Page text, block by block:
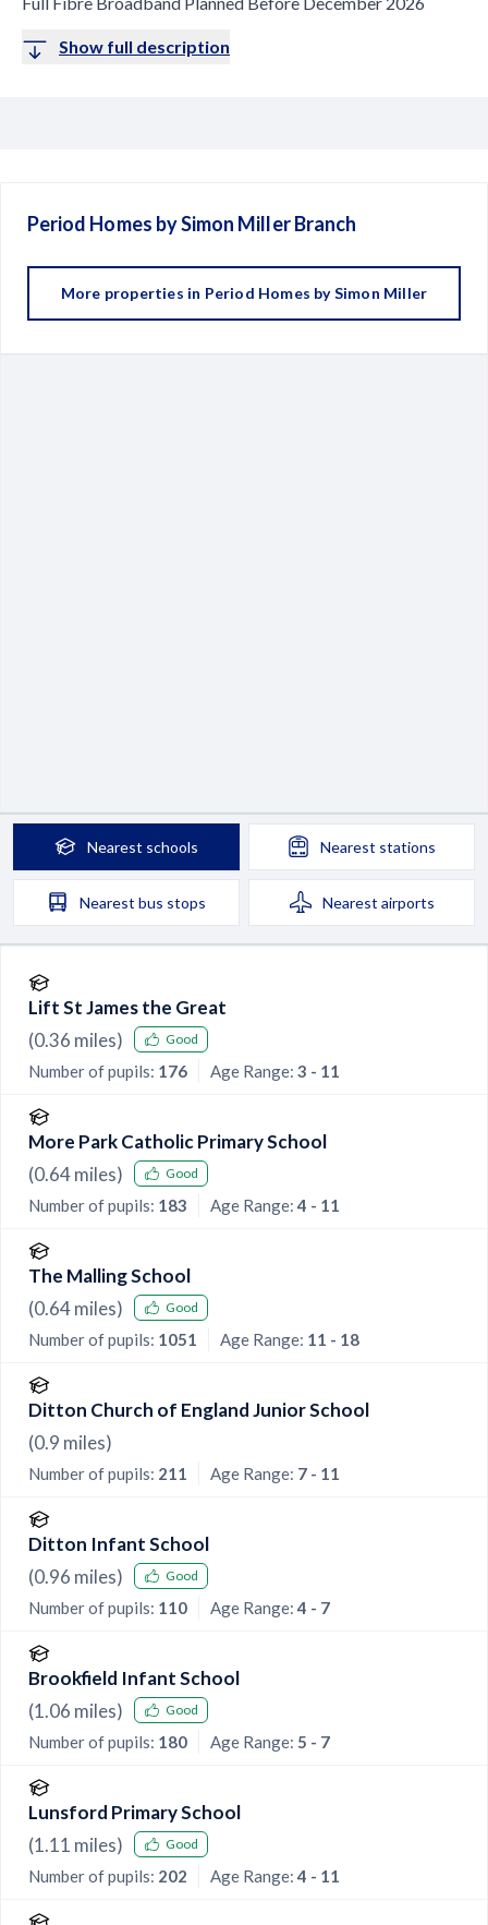
Show full description
Period Homes by Simon MillerBranch
More properties in Period Homes by Simon Miller
Nearest schools Nearest stations
Nearest bus stops Nearest airports
Lift St James the Great
(0.36 miles) Good
Number of pupils: 176 Age Range: 3 - 11
More Park Catholic Primary School
(0.64miles) Good
Number of pupils: 183 Age Range:4 - 11
The Malling School
(0.64miles) Good
Number of pupils: 1051 Age Range: 11 - 18
Ditton Church of England Junior School
(0.9 miles)
Number of pupils: 211 Age Range: 7 - 11
Ditton Infant School
(0.96 miles) Good
Number of pupils: 110 Age Range:4 - 7
Brookfield Infant School
(1.06 miles) Good
Number of pupils: 180 Age Range: 5 - 7
Lunsford Primary School
(1.11 miles) Good
Number of pupils: 202 Age Range:4 - 11